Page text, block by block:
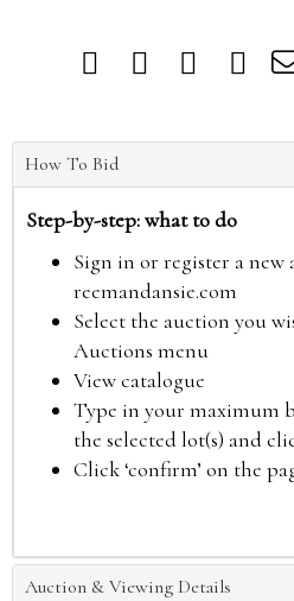
How To Bid
Step-by-step: what to do
Sign in or register a new
reemandansie.com
Select the auction you
Auctions menu
View catalogue
Type in your maximum
the selected lot(s) and
Click ‘confirm’ on the
Auction & Viewing Details